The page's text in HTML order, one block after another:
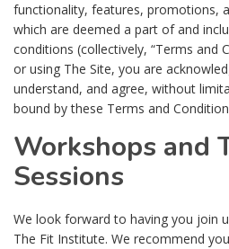
functionality, features, promotions,
which are deemed a part of and
conditions (collectively, “Terms and
or using The Site, you are
understand, and agree, without
bound by these Terms and
Workshops and
Sessions
We look forward to having you join
The Fit Institute. We recommend